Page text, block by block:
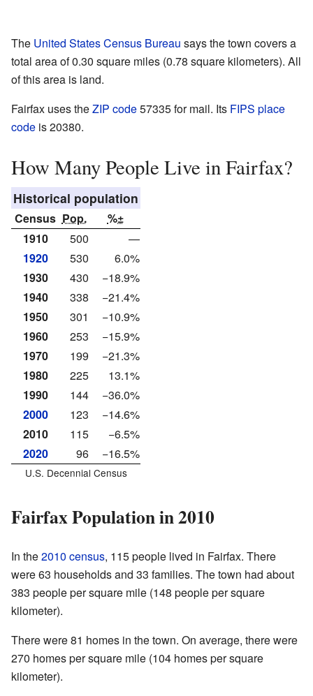
The United States Census Bureau says the town covers a
total area of 0.30 square miles (0.78 square kilometers). All
of this area is land.
Fairfax uses theZIP code57335 for mail. Its FIPS place
code is 20380.
How Many People Live in Fairfax?
Historical population
Census Pop.
%±
1910
500
—
1920
530
6.0%
1930
430
−18.9%
1940
338
−21.4%
1950
301
−10.9%
1960
253
−15.9%
1970
199
−21.3%
1980
225
13.1%
1990
144
−36.0%
2000
123
−14.6%
2010
115
−6.5%
2020
96 −16.5%
U.S. Decennial Census
Fairfax Population in 2010
In the2010 census, 115 people lived in Fairfax. There
were 63 households and 33 families. The town had about
383 people per square mile (148 people per square
kilometer).
There were 81 homes in the town. On average, there were
270 homes per square mile (104 homes per square
kilometer).